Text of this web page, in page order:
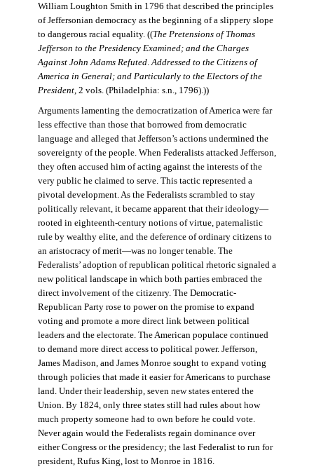
William Loughton Smith in 1796 that described the principles
of Jeffersonian democracy as the beginning of a slippery slope
to dangerous racial equality. ((The Pretensions of Thomas
Jefferson to the Presidency Examined; and the Charges
Against John Adams Refuted.Addressed to the Citizens of
America in General; and Particularly to the Electors of the
President, 2 vols. (Philadelphia: s.n., 1796).))
Arguments lamenting the democratization of America were far
less effective than those that borrowed from democratic
language and alleged that Jefferson’s actions undermined the
sovereignty of the people. When Federalists attacked Jefferson,
they often accused him of acting against the interests of the
very public he claimed to serve. This tactic represented a
pivotal development. As the Federalists scrambled to stay
politically relevant, it became apparent that their ideology—
rooted in eighteenth-century notions of virtue, paternalistic
rule by wealthy elite, and the deference of ordinary citizens to
an aristocracy of merit—was no longer tenable. The
Federalists’ adoption of republican political rhetoric signaled a
new political landscape in which both parties embraced the
direct involvement of the citizenry. The Democratic-
Republican Party rose to power on the promise to expand
voting and promote a more direct link between political
leaders and the electorate. The American populace continued
to demand more direct access to political power. Jefferson,
James Madison, and James Monroe sought to expand voting
through policies that made it easier for Americans to purchase
land. Under their leadership, seven new states entered the
Union. By 1824, only three states still had rules about how
much property someone had to own before he could vote.
Never again would the Federalists regain dominance over
either Congress or the presidency; the last Federalist to run for
president, Rufus King, lost to Monroe in 1816.